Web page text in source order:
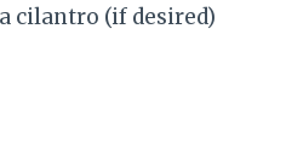
cilantro (if desired)